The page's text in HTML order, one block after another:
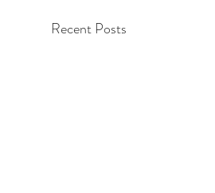
Recent Posts